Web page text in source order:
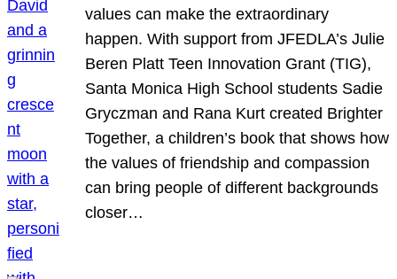
values can make the extraordinary
happen. With support from JFEDLA’s Julie
Beren Platt Teen Innovation Grant (TIG),
Santa Monica High School students Sadie
Gryczman and Rana Kurt created Brighter
Together, a children’s book that shows how
the values of friendship and compassion
can bring people of different backgrounds
closer…